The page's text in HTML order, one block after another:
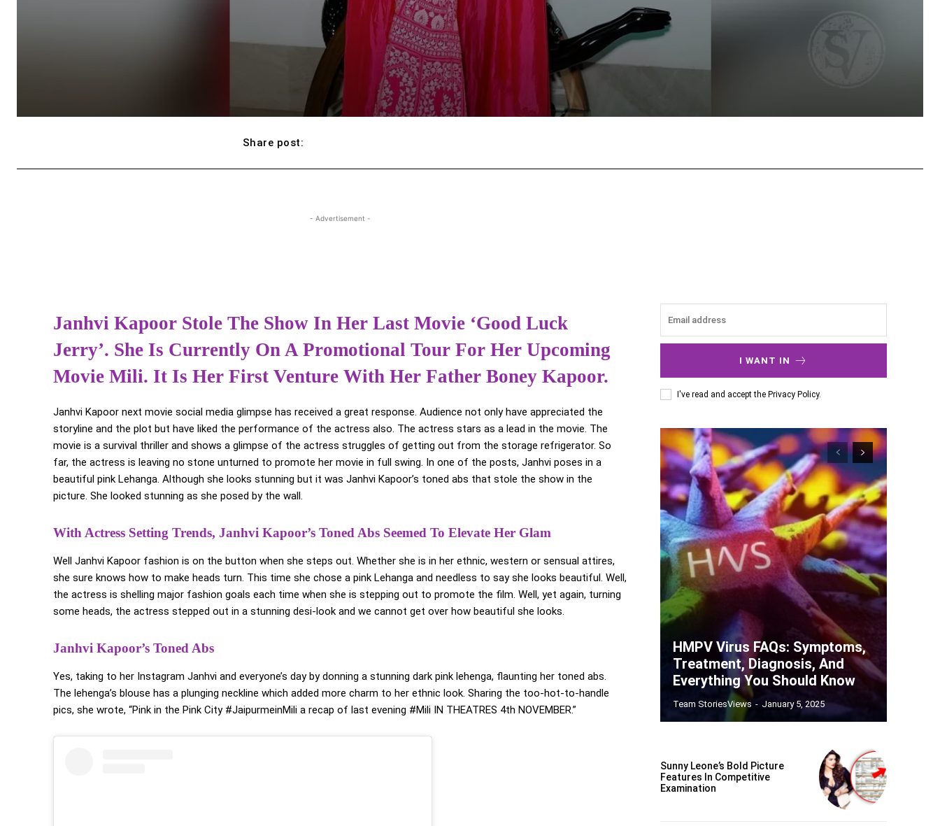
Share post:
- Advertisement -
Janhvi Kapoor Stole The Show In Her Last Movie ‘Good Luck
Jerry’. She Is Currently On A Promotional Tour For Her Upcoming
Movie Mili. It Is Her First Venture With Her Father Boney Kapoor.
Janhvi Kapoor next movie social media glimpse has received a great response. Audience not only have appreciated the
storyline and the plot but have liked the performance of the actress also. The actress stars as a lead in the movie. The
movie is a survival thriller and shows a glimpse of the actress struggles of getting out from the storage refrigerator. So
far, the actress is leaving no stone unturned to promote her movie in full swing. In one of the posts, Janhvi poses in a
beautiful pink Lehanga. Although she looks stunning but it was Janhvi Kapoor’s toned abs that stole the show in the
picture. She looked stunning as she posed by the wall.
With Actress Setting Trends, Janhvi Kapoor’s Toned Abs Seemed To Elevate Her Glam
Well Janhvi Kapoor fashion is on the button when she steps out. Whether she is in her ethnic, western or sensual attires,
she sure knows how to make heads turn. This time she chose a pink Lehanga and needless to say she looks beautiful. Well,
the actress is shelling major fashion goals each time when she is stepping out to promote the film. Well, yet again, turning
some heads, the actress stepped out in a stunning desi-look and we cannot get over how beautiful she looks.
Janhvi Kapoor’s Toned Abs
Yes, taking to her Instagram Janhvi and everyone’s day by donning a stunning dark pink lehenga, flaunting her toned abs.
The lehenga’s blouse has a plunging neckline which added more charm to her ethnic look. Sharing the too-hot-to-handle
pics, she wrote, “Pink in the Pink City #JaipurmeinMili a recap of last evening #Mili IN THEATRES 4th NOVEMBER.”
I WANT IN
I've read and accept the Privacy Policy.
HMPV Virus FAQs: Symptoms,
Treatment, Diagnosis, And
Everything You Should Know
Team StoriesViews - January 5, 2025
Sunny Leone’s Bold Picture
Features In Competitive
Examination